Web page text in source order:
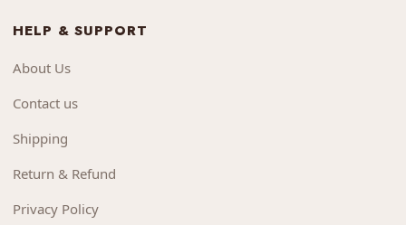
HELP & SUPPORT
About Us
Contact us
Shipping
Return & Refund
Privacy Policy